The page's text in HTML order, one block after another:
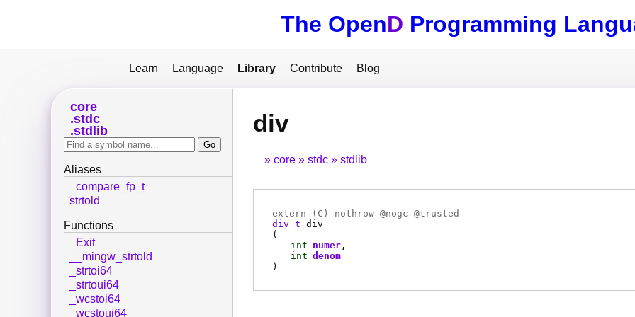
The OpenD Programming
Learn Language Library Contribute Blog
div
core stdc stdlib
extern ( C ) nothrow @nogc @trusted
div_t div
(
int numer
int denom
)
core
stdc
stdlib
Aliases
_compare_fp_t
strtold
Functions
_Exit
__mingw_strtold
_strtoi64
_strtoui64
_wcstoi64
_wcstoui64